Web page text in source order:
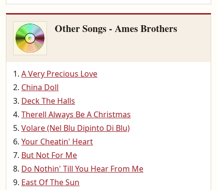
Other Songs - Ames Brothers
A Very Precious Love
China Doll
Deck The Halls
Therell Always Be A Christmas
Volare (Nel Blu Dipinto Di Blu)
Your Cheatin' Heart
But Not For Me
Do Nothin' Till You Hear From Me
East Of The Sun